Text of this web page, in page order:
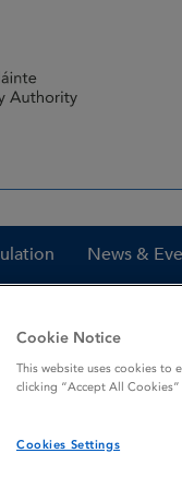
News &
medicines
Cookie Notice
This website uses cookies to
clicking “Accept All
Cookies Settings